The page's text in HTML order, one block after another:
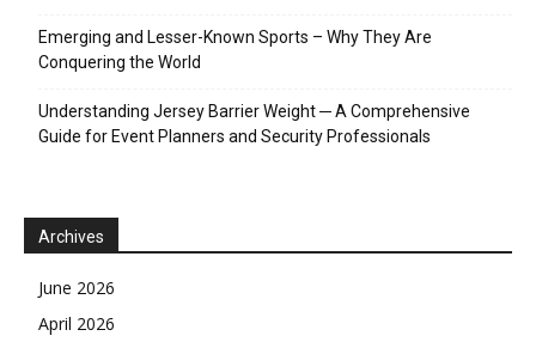
Emerging and Lesser-Known Sports – Why They Are
Conquering the World
Understanding Jersey Barrier Weight ─ A Comprehensive
Guide for Event Planners and Security Professionals
Archives
June 2026
April 2026